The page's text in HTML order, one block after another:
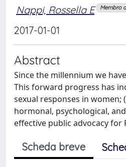
Nappi, Rossella E Membro
2017-01-01
Abstract
Since the millennium we
This forward progress has
sexual responses in
hormonal, psychological,
effective public advocacy for
Scheda breve